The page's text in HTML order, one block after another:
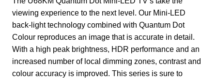
viewing experience to the next level. Our Mini-LED
back-light technology combined with Quantum Dot
Colour reproduces an image that is accurate in detail.
With a high peak brightness, HDR performance and an
increased number of local dimming zones, contrast and
colour accuracy is improved. This series is sure to